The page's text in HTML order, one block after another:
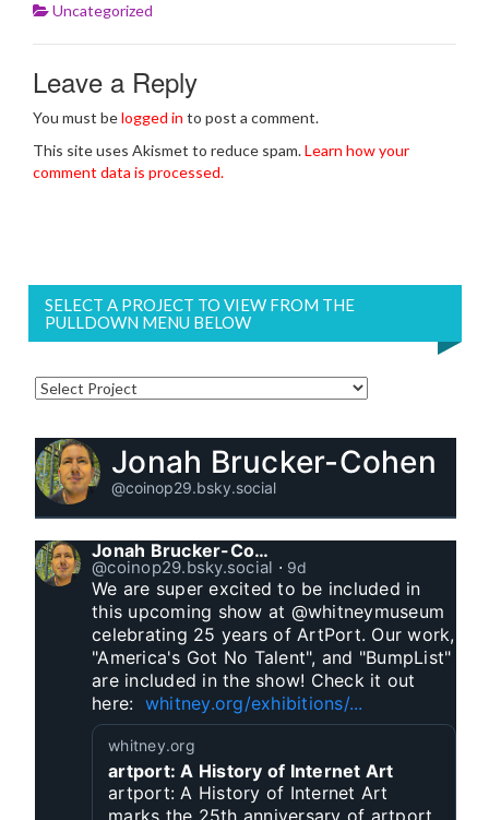
Uncategorized
Leave a Reply
You must belogged in to post a comment.
This site uses Akismet to reduce spam.Learn how your
comment data is processed.
SELECT A PROJECT TO VIEW FROM THE
PULLDOWN MENU BELOW
Jonah Brucker-Cohen
@coinop29.bsky.social
Jonah Brucker-Cohen
@coinop29.bsky.social ⋅ 9d
We are super excited to be included in
this upcoming show at @whitneymuseum
celebrating 25 years of ArtPort. Our work,
"America's Got No Talent", and "BumpList"
are included in the show! Check it out
here: whitney.org/exhibitions/...
whitney.org
artport: A History of Internet Art
artport: A History of Internet Art